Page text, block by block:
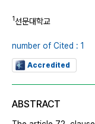
1선문대학교
number of Cited : 1
Accredited
ABSTRACT